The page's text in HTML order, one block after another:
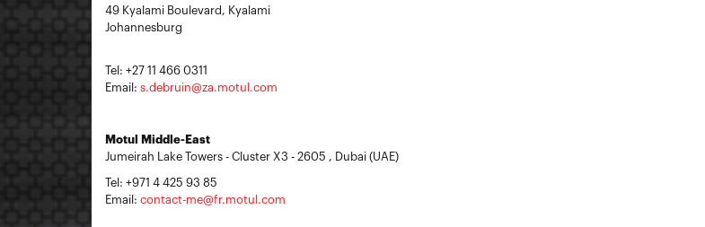
49 Kyalami Boulevard, Kyalami
Johannesburg
Tel: +27 11 466 0311
Email: s.debruin@za.motul.com
Motul Middle-East
Jumeirah Lake Towers - Cluster X3 - 2605 , Dubai (UAE)
Tel: +971 4 425 93 85
Email: contact-me@fr.motul.com